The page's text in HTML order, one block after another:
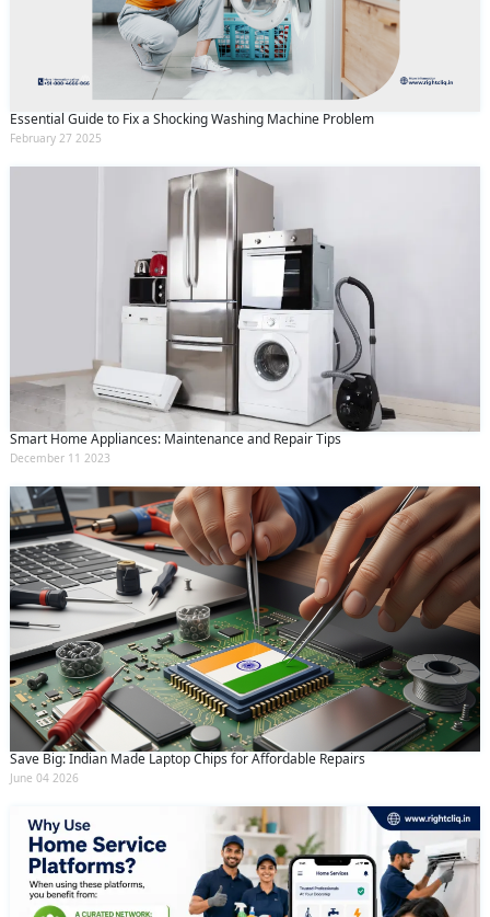
Essential Guide to Fix a Shocking Washing Machine Problem
February 27 2025
Smart Home Appliances: Maintenance and Repair Tips
December 11 2023
Save Big: Indian Made Laptop Chips for Affordable Repairs
June 04 2026